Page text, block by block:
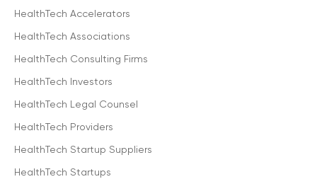
HealthTech Accelerators
HealthTech Associations
HealthTech Consulting Firms
HealthTech Investors
HealthTech Legal Counsel
HealthTech Providers
HealthTech Startup Suppliers
HealthTech Startups